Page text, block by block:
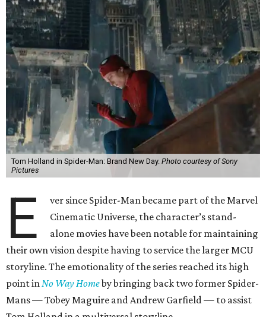
Tom Holland in Spider-Man: Brand New Day. Photo courtesy of Sony
Pictures
E
ver since Spider-Man became part of the Marvel
Cinematic Universe, the character’s stand-
alone movies have been notable for maintaining
their own vision despite having to service the larger MCU
storyline. The emotionality of the series reached its high
point in No Way Homeby bringing back two former Spider-
Mans — Tobey Maguire and Andrew Garfield — to assist